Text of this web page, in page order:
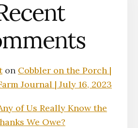
on Cobbler on the Porch |
Journal | July 16, 2023
of Us Really Know the
We Owe?